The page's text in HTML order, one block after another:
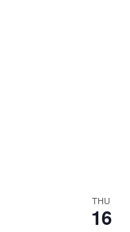
THU
16